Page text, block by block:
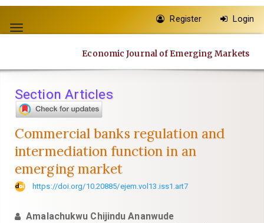
jump
to
Main
Main
Content
Toggle
Register Login
Economic Journal of Emerging Markets
Section Articles
Commercial banks regulation and
intermediation function in an
emerging market
https://doi.org/10.20885/ejem.vol13.iss1.art7
Amalachukwu Chijindu Ananwude